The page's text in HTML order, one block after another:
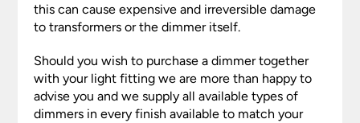
this can cause expensive and irreversible damage
to transformers or the dimmer itself.
Should you wish to purchase a dimmer together
with your light fitting we are more than happy to
advise you and we supply all available types of
dimmers in every finish available to match your